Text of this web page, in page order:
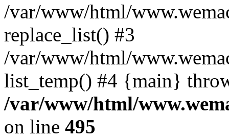
/var/www/html/
replace_list() #3
/var/www/html/
list_temp() #4 {main}
/var/www/html/
on line 495